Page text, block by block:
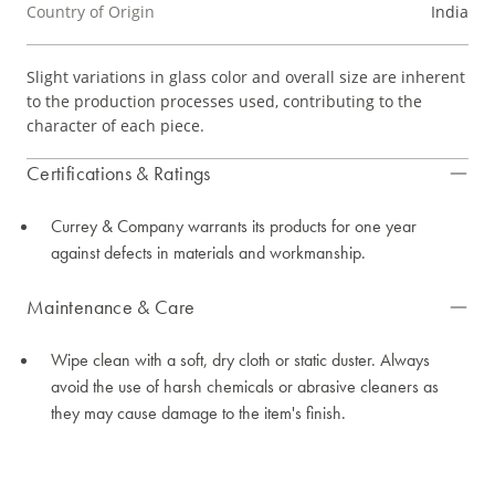
Country of Origin India
Slight variations in glass color and overall size are inherent
to the production processes used, contributing to the
character of each piece.
Certifications & Ratings
Currey & Company warrants its products for one year
against defects in materials and workmanship.
Maintenance & Care
Wipe clean with a soft, dry cloth or static duster. Always
avoid the use of harsh chemicals or abrasive cleaners as
they may cause damage to the item's finish.